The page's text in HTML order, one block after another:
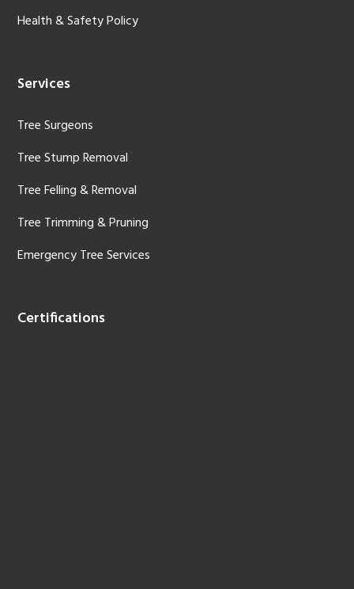
Health & Safety Policy
Services
Tree Surgeons
Tree Stump Removal
Tree Felling & Removal
Tree Trimming & Pruning
Emergency Tree Services
Certifications